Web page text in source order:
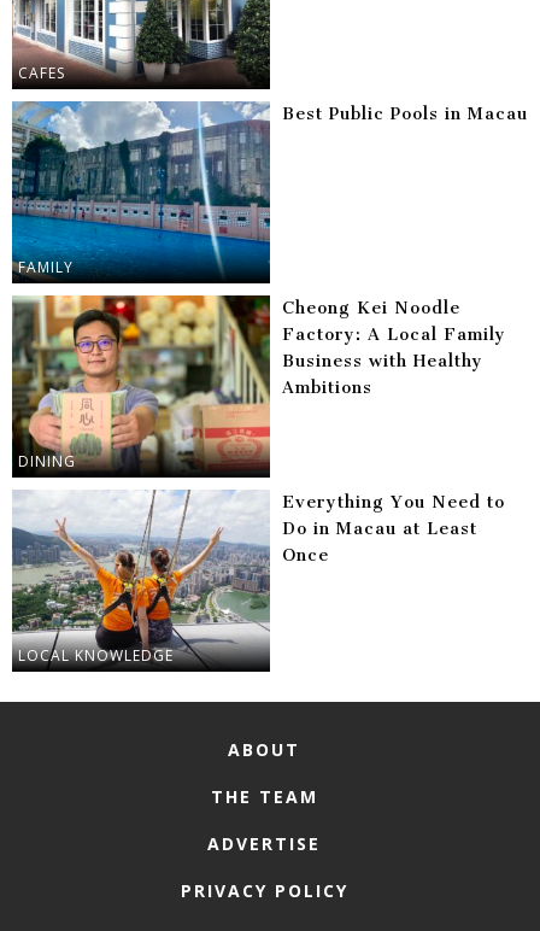
CAFES
FAMILY
Best Public Pools in Macau
DINING
Cheong Kei Noodle
Factory: A Local Family
Business with Healthy
Ambitions
LOCAL KNOWLEDGE
Everything You Need to
Do in Macau at Least
Once
ABOUT
THE TEAM
ADVERTISE
PRIVACY POLICY